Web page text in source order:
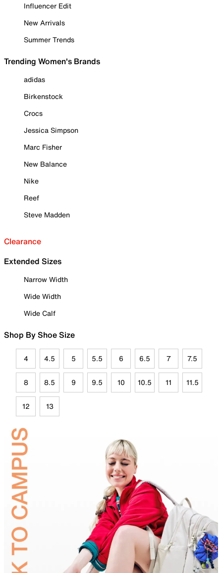
Influencer Edit
New Arrivals
Summer Trends
Trending Women's Brands
adidas
Birkenstock
Crocs
Jessica Simpson
Marc Fisher
New Balance
Nike
Reef
Steve Madden
Clearance
Extended Sizes
Narrow Width
Wide Width
Wide Calf
Shop By Shoe Size
4 4.5 5 5.5 6 6.5 7 7.5
8 8.5 9 9.5 10 10.5 11 11.5
12 13